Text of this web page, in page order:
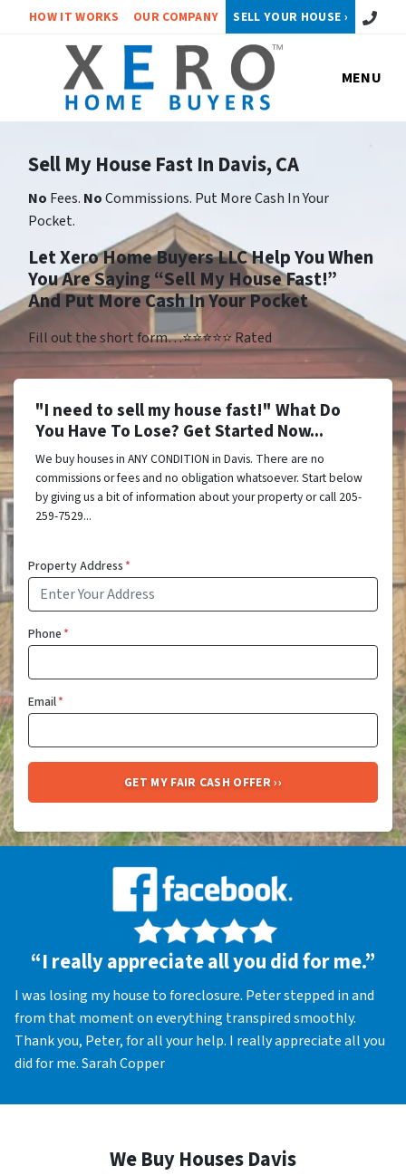
HOW IT WORKS OUR COMPANY SELL YOUR HOUSE › Call or
MENU
Sell My House Fast In Davis, CA
No Fees. NoCommissions. Put More Cash In Your
Pocket.
Let Xero Home Buyers LLC Help You When
You Are Saying “Sell My House Fast!”
And Put More Cash In Your Pocket
Fill out the short form…⭐⭐⭐⭐⭐ Rated
"I need to sell my house fast!" What Do
You Have To Lose? Get Started Now...
We buy houses in ANY CONDITION in Davis. There are no
commissions or fees and no obligation whatsoever. Start below
by giving us a bit of information about your property or call 205-
259-7529...
Property Address*
Phone*
Email*
“I really appreciate all you did for me.”
I was losing my house to foreclosure. Peter stepped in and
from that moment on everything transpired smoothly.
Thank you, Peter, for all your help. I really appreciate all you
did for me. Sarah Copper
We Buy Houses Davis